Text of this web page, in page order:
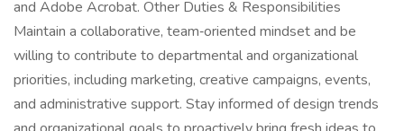
and Adobe Acrobat. Other Duties & Responsibilities
Maintain a collaborative, team‑oriented mindset and be
willing to contribute to departmental and organizational
priorities, including marketing, creative campaigns, events,
and administrative support. Stay informed of design trends